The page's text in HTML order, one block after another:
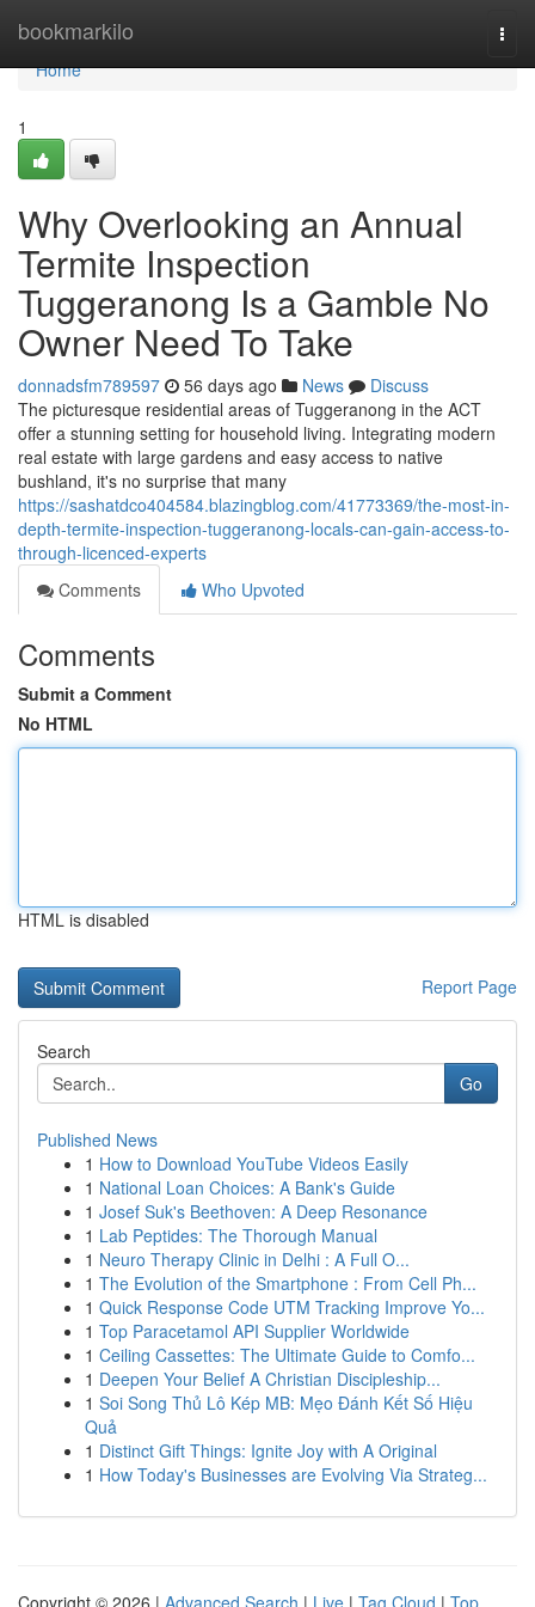
bookmarkilo
Home
Home
1
Why Overlooking an Annual
Termite Inspection
Tuggeranong Is a Gamble No
Owner Need To Take
donnadsfm789597 56 days ago News
Discuss
The picturesque residential areas of Tuggeranong in the ACT
offer a stunning setting for household living. Integrating modern
real estate with large gardens and easy access to native
bushland, it's no surprise that many
https://sashatdco404584.blazingblog.com/41773369/the-most-in-
depth-termite-inspection-tuggeranong-locals-can-gain-access-to-
through-licenced-experts
Comments
Who Upvoted
Comments
Submit a Comment
No HTML
HTML is disabled
Report Page
Search
Go
Published News
1 How to Download YouTube Videos Easily
1 National Loan Choices: A Bank's Guide
1 Josef Suk's Beethoven: A Deep Resonance
1 Lab Peptides: The Thorough Manual
1 Neuro Therapy Clinic in Delhi : A Full O...
1 The Evolution of the Smartphone : From Cell Ph...
1 Quick Response Code UTM Tracking Improve Yo...
1 Top Paracetamol API Supplier Worldwide
1 Ceiling Cassettes: The Ultimate Guide to Comfo...
1 Deepen Your Belief A Christian Discipleship...
1 Soi Song Thủ Lô Kép MB: Mẹo Đánh Kết Số Hiệu
Quả
1 Distinct Gift Things: Ignite Joy with A Original
1 How Today's Businesses are Evolving Via Strateg...
Copyright © 2026 | Advanced Search | Live | Tag Cloud | Top